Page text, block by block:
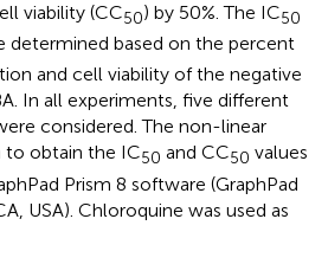
viability (CC50) by 50%. The IC50
determined based on the percent
and cell viability of the negative
In all experiments, five different
considered. The non-linear
to obtain the IC50 and CC50 values
Prism 8 software (GraphPad
USA). Chloroquine was used as